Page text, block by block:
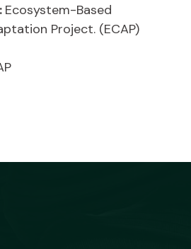
Ecosystem-Based
Project. (ECAP)